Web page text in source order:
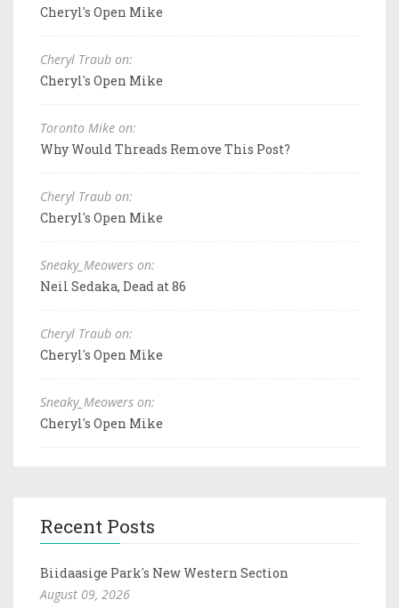
Cheryl's Open Mike
Cheryl Traub on:
Cheryl's Open Mike
Toronto Mike on:
Why Would Threads Remove This Post?
Cheryl Traub on:
Cheryl's Open Mike
Sneaky_Meowers on:
Neil Sedaka, Dead at 86
Cheryl Traub on:
Cheryl's Open Mike
Sneaky_Meowers on:
Cheryl's Open Mike
Recent Posts
Biidaasige Park's New Western Section
August 09, 2026